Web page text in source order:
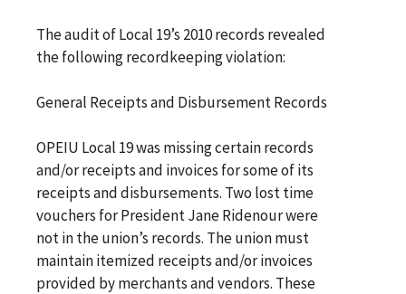
The audit of Local 19’s 2010 records revealed
the following recordkeeping violation:
General Receipts and Disbursement Records
OPEIU Local 19 was missing certain records
and/or receipts and invoices for some of its
receipts and disbursements. Two lost time
vouchers for President Jane Ridenour were
not in the union’s records. The union must
maintain itemized receipts and/or invoices
provided by merchants and vendors. These